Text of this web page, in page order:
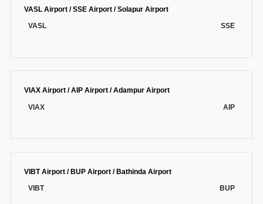
VASL Airport / SSE Airport / Solapur Airport
VASL SSE
VIAX Airport / AIP Airport / Adampur Airport
VIAX AIP
VIBT Airport / BUP Airport / Bathinda Airport
VIBT BUP